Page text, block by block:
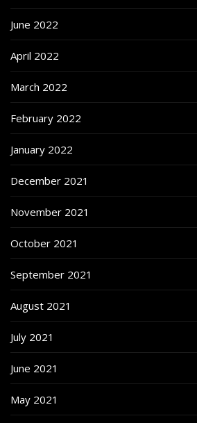
June 2022
April 2022
March 2022
February 2022
January 2022
December 2021
November 2021
October 2021
September 2021
August 2021
July 2021
June 2021
May 2021